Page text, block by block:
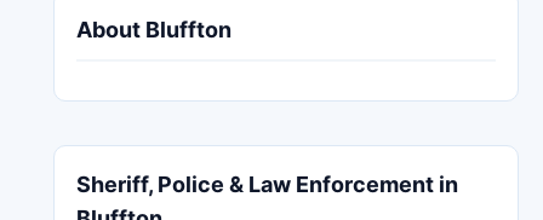
About Bluffton
Sheriff, Police & Law Enforcement in